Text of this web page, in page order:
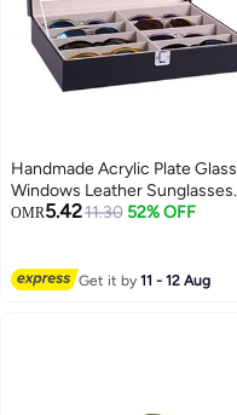
Handmade Acrylic Plate Glass
Windows Leather Sunglasses
Storage Box for 8 Glasses
OMR5.4211.30 52% OFF
Get it by11 - 12 Aug